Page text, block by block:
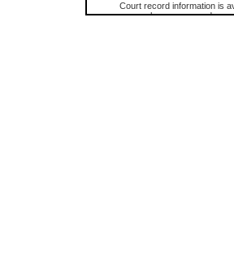
Court record information is
research purposes and may